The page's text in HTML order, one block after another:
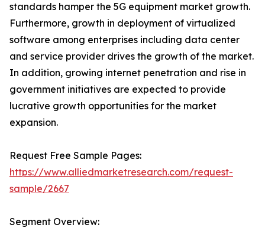
standards hamper the 5G equipment market growth.
Furthermore, growth in deployment of virtualized
software among enterprises including data center
and service provider drives the growth of the market.
In addition, growing internet penetration and rise in
government initiatives are expected to provide
lucrative growth opportunities for the market
expansion.
Request Free Sample Pages:
https://www.alliedmarketresearch.com/request-
sample/2667
Segment Overview: